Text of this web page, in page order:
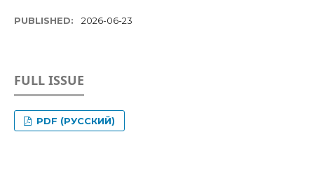
PUBLISHED: 2026-06-23
FULL ISSUE
PDF (РУССКИЙ)